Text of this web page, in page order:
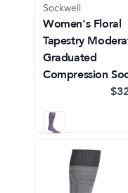
Sockwell
Women's Floral
Tapestry
Graduated
Compression